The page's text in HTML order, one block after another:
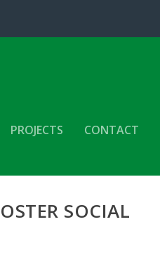
PROJECTS CONTACT
SOCIAL